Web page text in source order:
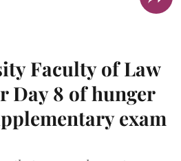
Faculty of Law
Day 8 of hunger
exam